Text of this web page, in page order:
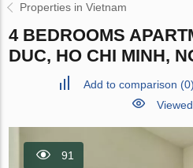
Properties in Vietnam
4 BEDROOMS
DUC, HO CHI MINH,
Add to comparison (0)
91